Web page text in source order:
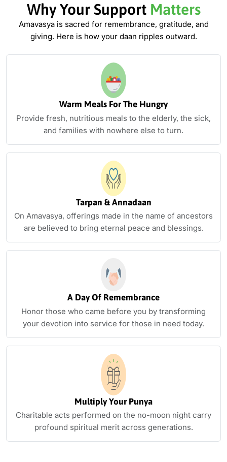
Why Your Support Matters
Amavasya is sacred for remembrance, gratitude, and
giving. Here is how your daan ripples outward.
Warm Meals For The Hungry
Provide fresh, nutritious meals to the elderly, the sick,
and families with nowhere else to turn.
Tarpan & Annadaan
On Amavasya, offerings made in the name of ancestors
are believed to bring eternal peace and blessings.
A Day Of Remembrance
Honor those who came before you by transforming
your devotion into service for those in need today.
Multiply Your Punya
Charitable acts performed on the no-moon night carry
profound spiritual merit across generations.